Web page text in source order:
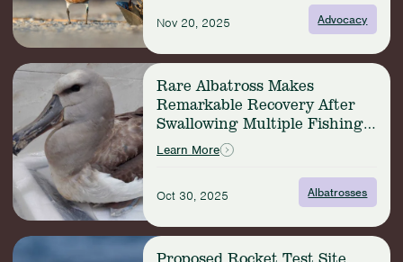
Horseshoe
Crab
and
Shorebird
Conservation
Nov 20, 2025 Advocacy
Read
more:
Rare
Albatross
Makes
Remarkable
Recovery
After
Swallowing
Multiple
Fishing
Rare Albatross Makes
Remarkable Recovery After
Swallowing Multiple Fishing
Hooks
Learn More
Oct 30, 2025 Albatrosses
Read